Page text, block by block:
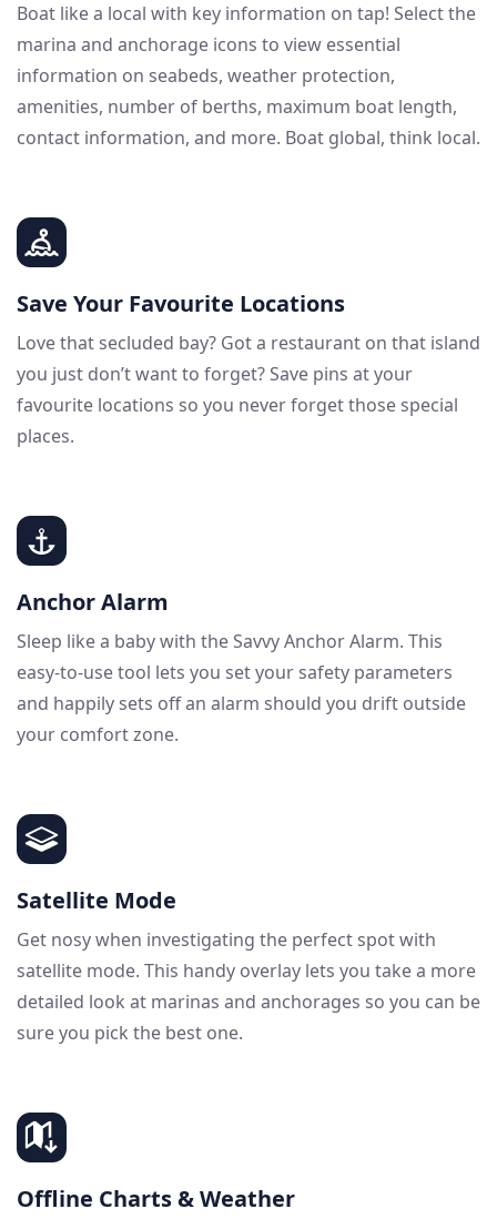
Boat like a local with key information on tap! Select the
marina and anchorage icons to view essential
information on seabeds, weather protection,
amenities, number of berths, maximum boat length,
contact information, and more. Boat global, think local.
Save Your Favourite Locations
Love that secluded bay? Got a restaurant on that island
you just don’t want to forget? Save pins at your
favourite locations so you never forget those special
places.
Anchor Alarm
Sleep like a baby with the Savvy Anchor Alarm. This
easy-to-use tool lets you set your safety parameters
and happily sets off an alarm should you drift outside
your comfort zone.
Satellite Mode
Get nosy when investigating the perfect spot with
satellite mode. This handy overlay lets you take a more
detailed look at marinas and anchorages so you can be
sure you pick the best one.
Offline Charts & Weather